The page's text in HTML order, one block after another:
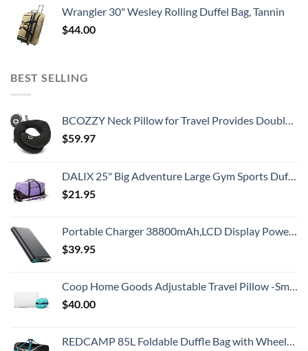
Wrangler 30" Wesley Rolling Duffel Bag, Tannin
$44.00
BEST SELLING
BCOZZY Neck Pillow for Travel Provides Double Support to The Head, Neck, and Chin in Any Sleeping Position on Flights, Car, and at Home, Comfortable Airplane Travel Pillow, Large, Black
$59.97
DALIX 25" Big Adventure Large Gym Sports Duffle Bag in Purple
$21.95
Portable Charger 38800mAh,LCD Display Power Bank,4 USB Outputs Battery Pack Backup, USB-C in&out Dual Input Phone Charging Compatible with iPhone 15/14/13 Pro Max/12,Android Samsung Galaxy Pixel Nexus
$39.95
Coop Home Goods Adjustable Travel Pillow -Small Camping Pillow For Sleeping with Compressible Stuff Sack- Medium-Firm Memory Foam Lulltra Washable Cover - CertiPUR-US/GREENGUARD Gold Certified (19x13)
$40.00
REDCAMP 85L Foldable Duffle Bag with Wheels 26", 1680D Oxford Collapsible Large Duffel Bag with Rollers for Camping Travel Gear, Black